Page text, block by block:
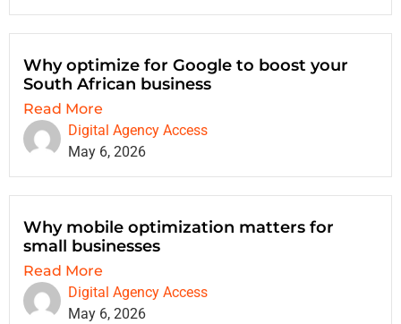
Why optimize for Google to boost your
South African business
Read More
Digital Agency Access
May 6, 2026
Why mobile optimization matters for
small businesses
Read More
Digital Agency Access
May 6, 2026